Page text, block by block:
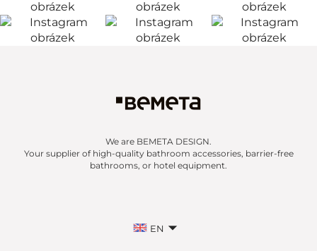
We are BEMETA DESIGN.
Your supplier of high-quality bathroom accessories, barrier-free
bathrooms, or hotel equipment.
EN